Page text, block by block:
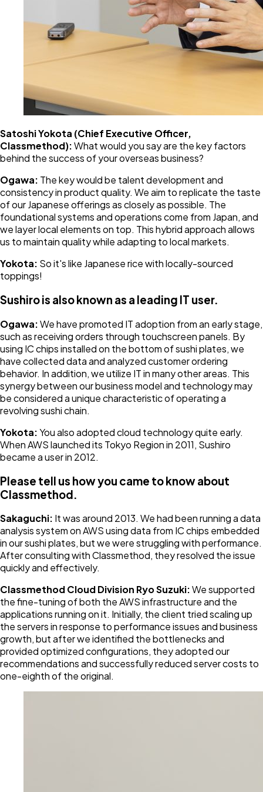
Satoshi Yokota (Chief Executive Officer,
Classmethod):What would you say are the key factors
behind the success of your overseas business?
Ogawa: The key would be talent development and
consistency in product quality. We aim to replicate the taste
of our Japanese offerings as closely as possible. The
foundational systems and operations come from Japan, and
we layer local elements on top. This hybrid approach allows
us to maintain quality while adapting to local markets.
Yokota: So it's like Japanese rice with locally-sourced
toppings!
Sushiro is also known as a leading IT user.
Ogawa:We have promoted IT adoption from an early stage,
such as receiving orders through touchscreen panels. By
using IC chips installed on the bottom of sushi plates, we
have collected data and analyzed customer ordering
behavior. In addition, we utilize IT in many other areas. This
synergy between our business model and technology may
be considered a unique characteristic of operating a
revolving sushi chain.
Yokota:You also adopted cloud technology quite early.
When AWS launched its Tokyo Region in 2011, Sushiro
became a user in 2012.
Please tell us how you came to know about
Classmethod.
Sakaguchi: It was around 2013. We had been running a data
analysis system on AWS using data from IC chips embedded
in our sushi plates, but we were struggling with performance.
After consulting with Classmethod, they resolved the issue
quickly and effectively.
Classmethod Cloud Division Ryo Suzuki:We supported
the fine-tuning of both the AWS infrastructure and the
applications running on it. Initially, the client tried scaling up
the servers in response to performance issues and business
growth, but after we identified the bottlenecks and
provided optimized configurations, they adopted our
recommendations and successfully reduced server costs to
one-eighth of the original.